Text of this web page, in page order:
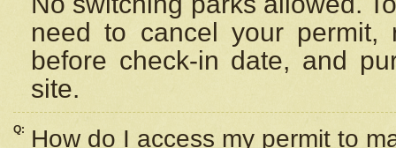
need to cancel your
before check-in date, and
site.
Q: How do I access my permit to